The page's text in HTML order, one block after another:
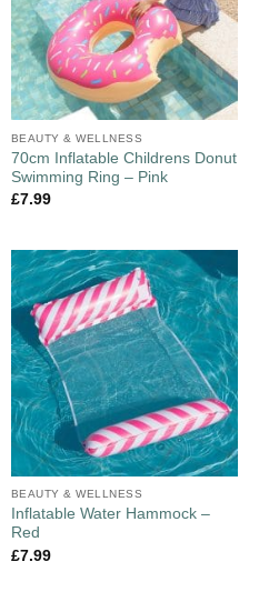
BEAUTY & WELLNESS
70cm Inflatable Childrens Donut
Swimming Ring – Pink
£7.99
BEAUTY & WELLNESS
Inflatable Water Hammock –
Red
£7.99